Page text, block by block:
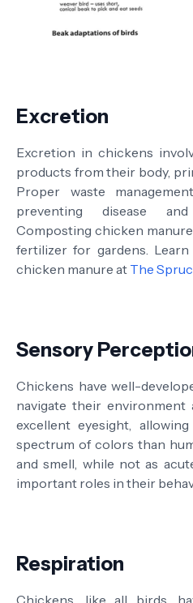
Excretion
Excretion in chickens
products from their body,
Proper waste
preventing disease
Composting chicken
fertilizer for gardens.
chicken manure at The
Sensory
Chickens have well-
navigate their environment
excellent eyesight,
spectrum of colors than
and smell, while not as
important roles in their
Respiration
Chickens, like all birds,